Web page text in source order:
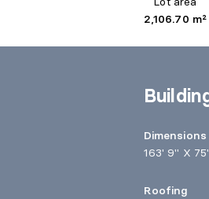
2,106.70 m²
Dimensions
163' 9" X
Roofing